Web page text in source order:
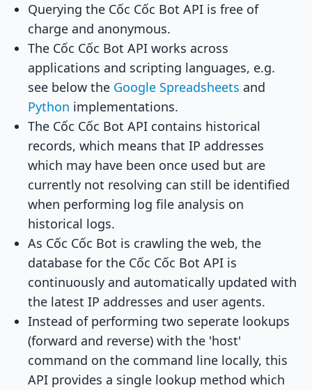
Querying the Cốc Cốc Bot API is free of
charge and anonymous.
The Cốc Cốc Bot API works across
applications and scripting languages, e.g.
see below the Google Spreadsheets and
Python implementations.
The Cốc Cốc Bot API contains historical
records, which means that IP addresses
which may have been once used but are
currently not resolving can still be identified
when performing log file analysis on
historical logs.
As Cốc Cốc Bot is crawling the web, the
database for the Cốc Cốc Bot API is
continuously and automatically updated with
the latest IP addresses and user agents.
Instead of performing two seperate lookups
(forward and reverse) with the 'host'
command on the command line locally, this
API provides a single lookup method which